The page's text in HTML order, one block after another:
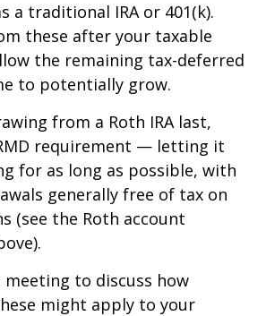
a traditional IRA or 401(k).
these after your taxable
the remaining tax-deferred
to potentially grow.
from a Roth IRA last,
requirement — letting it
for as long as possible, with
generally free of tax on
(see the Roth account
meeting to discuss how
might apply to your